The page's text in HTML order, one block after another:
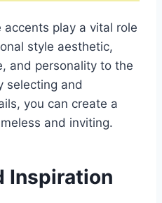
accents play a vital role
style aesthetic,
and personality to the
selecting and
you can create a
and inviting.
Inspiration